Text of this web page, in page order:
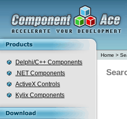
Delphi/C++ Components
.NET Components
ActiveX Controls
Kylix Components
Home >